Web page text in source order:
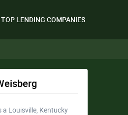
TOP LENDING COMPANIES
a Louisville, Kentucky